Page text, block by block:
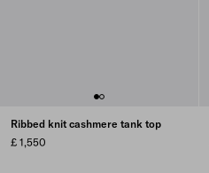
Ribbed knit cashmere tank top
£ 1,550